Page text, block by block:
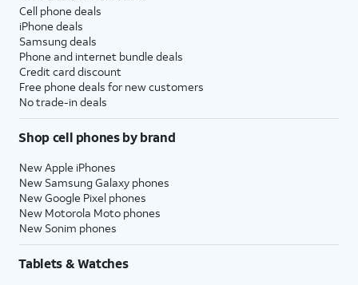
Cell phone deals
iPhone deals
Samsung deals
Phone and internet bundle deals
Credit card discount
Free phone deals for new customers
No trade-in deals
Shop cell phones by brand
New Apple iPhones
New Samsung Galaxy phones
New Google Pixel phones
New Motorola Moto phones
New Sonim phones
Tablets & Watches